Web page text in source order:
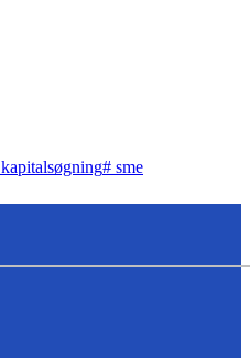
kapitalsøgning# sme